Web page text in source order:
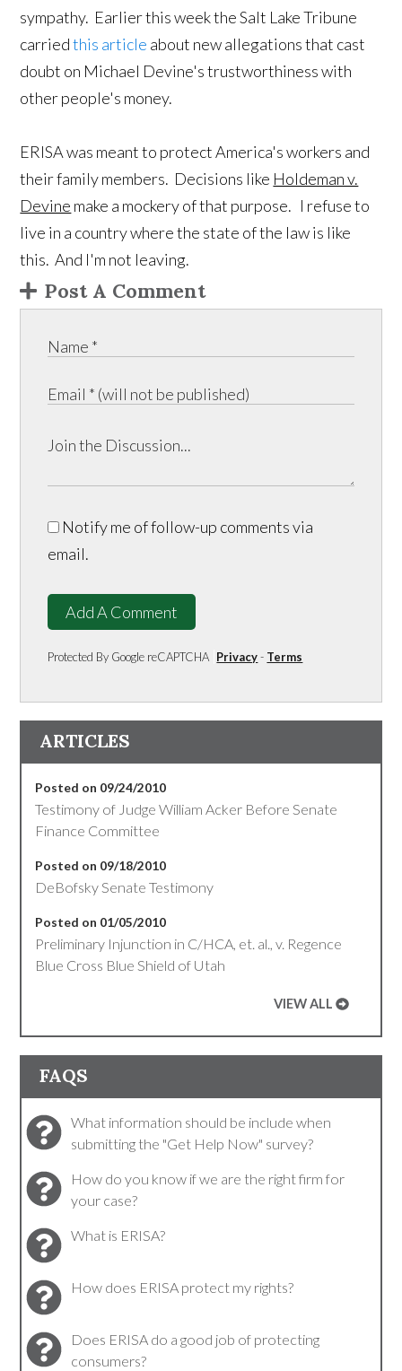
sympathy. Earlier this week the Salt Lake Tribune
carriedthis article about new allegations that cast
doubt on Michael Devine's trustworthiness with
other people's money.
ERISA was meant to protect America's workers and
their family members. Decisions like Holdeman v.
Devine make a mockery of that purpose. I refuse to
live in a country where the state of the law is like
this. And I'm not leaving.
Post A Comment
Notify me of follow-up comments via
email.
Add A Comment
Protected By Google reCAPTCHA Privacy- Terms
ARTICLES
Posted on 09/24/2010
Testimony of Judge William Acker Before Senate
Finance Committee
Posted on 09/18/2010
DeBofsky Senate Testimony
Posted on 01/05/2010
Preliminary Injunction in C/HCA, et. al., v. Regence
Blue Cross Blue Shield of Utah
VIEW ALL
FAQS
What information should be include when
submitting the "Get Help Now" survey?
How do you know if we are the right firm for
your case?
What is ERISA?
How does ERISA protect my rights?
Does ERISA do a good job of protecting
consumers?